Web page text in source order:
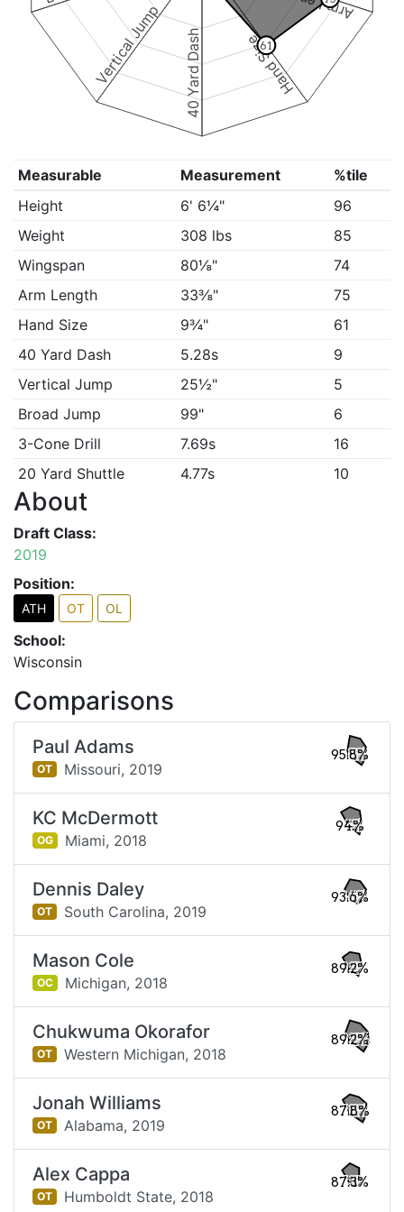
Hand Size
40 Yard Dash
Vertical Jump 61
Measurable Measurement
%tile
Height
6' 6¼"
96
Weight
308 lbs
85
Wingspan
80⅛"
74
Arm Length
33⅜"
75
Hand Size
9¾"
61
40 Yard Dash
5.28s
9
Vertical Jump
25½"
5
Broad Jump
99"
6
3-Cone Drill
7.69s
16
20 Yard Shuttle
4.77s 10
About
Draft Class:
2019
Position:
ATH OT OL
School:
Wisconsin
Comparisons
Paul Adams
OT Missouri, 2019
95.8%
KC McDermott
OG Miami, 2018
94%
Dennis Daley
OT South Carolina, 2019
93.6%
Mason Cole
OC Michigan, 2018
89.2%
Chukwuma Okorafor
OT Western Michigan, 2018
89.2%
Jonah Williams
OT Alabama, 2019
87.8%
Alex Cappa
OT Humboldt State, 2018
87.3%